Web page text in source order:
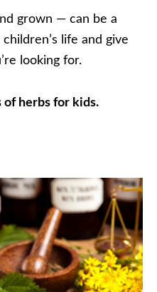
grown — can be a
life and give
looking for.
of herbs for kids.